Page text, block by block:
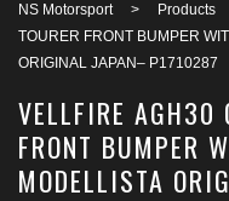
NS Motorsport > Products
TOURER FRONT BUMPER
ORIGINAL JAPAN– P1710287
VELLFIRE AGH30
FRONT BUMPER
MODELLISTA